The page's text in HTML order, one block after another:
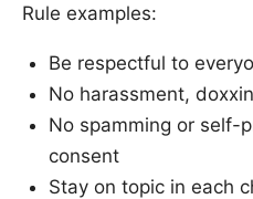
Rule examples:
Be respectful to
No harassment,
No spamming or self-
consent
Stay on topic in each